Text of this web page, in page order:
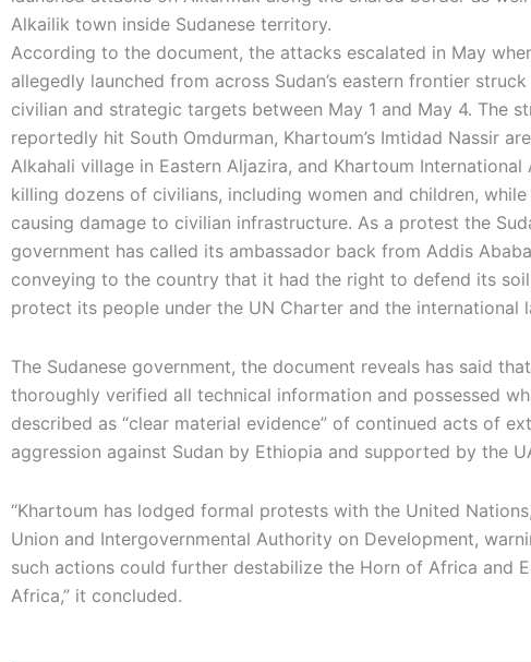
Alkailik town inside Sudanese territory.
According to the document, the attacks escalated in May
allegedly launched from across Sudan’s eastern frontier
civilian and strategic targets between May 1 and May 4. The
reportedly hit South Omdurman, Khartoum’s Imtidad Nassir
Alkahali village in Eastern Aljazira, and Khartoum International
killing dozens of civilians, including women and children, while
causing damage to civilian infrastructure. As a protest the
government has called its ambassador back from Addis Ababa
conveying to the country that it had the right to defend its
protect its people under the UN Charter and the international
The Sudanese government, the document reveals has said
thoroughly verified all technical information and possessed
described as “clear material evidence” of continued acts of
aggression against Sudan by Ethiopia and supported by the
“Khartoum has lodged formal protests with the United
Union and Intergovernmental Authority on Development,
such actions could further destabilize the Horn of Africa and
Africa,” it concluded.